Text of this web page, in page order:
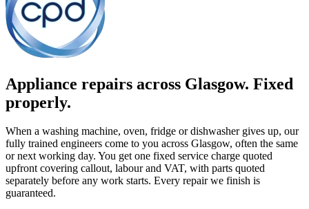
Appliance repairs across Glasgow. Fixed
properly.
When a washing machine, oven, fridge or dishwasher gives up, our
fully trained engineers come to you across Glasgow, often the same
or next working day. You get one fixed service charge quoted
upfront covering callout, labour and VAT, with parts quoted
separately before any work starts. Every repair we finish is
guaranteed.